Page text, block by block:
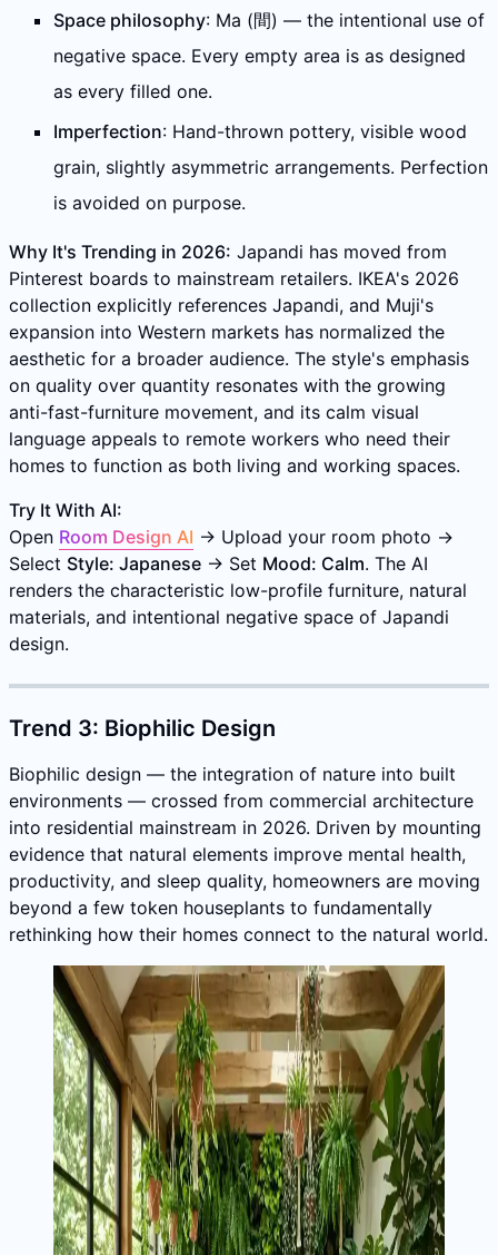
Space philosophy: Ma (間) — the intentional use of
negative space. Every empty area is as designed
as every filled one.
Imperfection: Hand-thrown pottery, visible wood
grain, slightly asymmetric arrangements. Perfection
is avoided on purpose.
Why It's Trending in 2026: Japandi has moved from
Pinterest boards to mainstream retailers. IKEA's 2026
collection explicitly references Japandi, and Muji's
expansion into Western markets has normalized the
aesthetic for a broader audience. The style's emphasis
on quality over quantity resonates with the growing
anti-fast-furniture movement, and its calm visual
language appeals to remote workers who need their
homes to function as both living and working spaces.
Try It With AI:
Open Room Design AI → Upload your room photo →
Select Style: Japanese → Set Mood: Calm. The AI
renders the characteristic low-profile furniture, natural
materials, and intentional negative space of Japandi
design.
Trend 3: Biophilic Design
Biophilic design — the integration of nature into built
environments — crossed from commercial architecture
into residential mainstream in 2026. Driven by mounting
evidence that natural elements improve mental health,
productivity, and sleep quality, homeowners are moving
beyond a few token houseplants to fundamentally
rethinking how their homes connect to the natural world.